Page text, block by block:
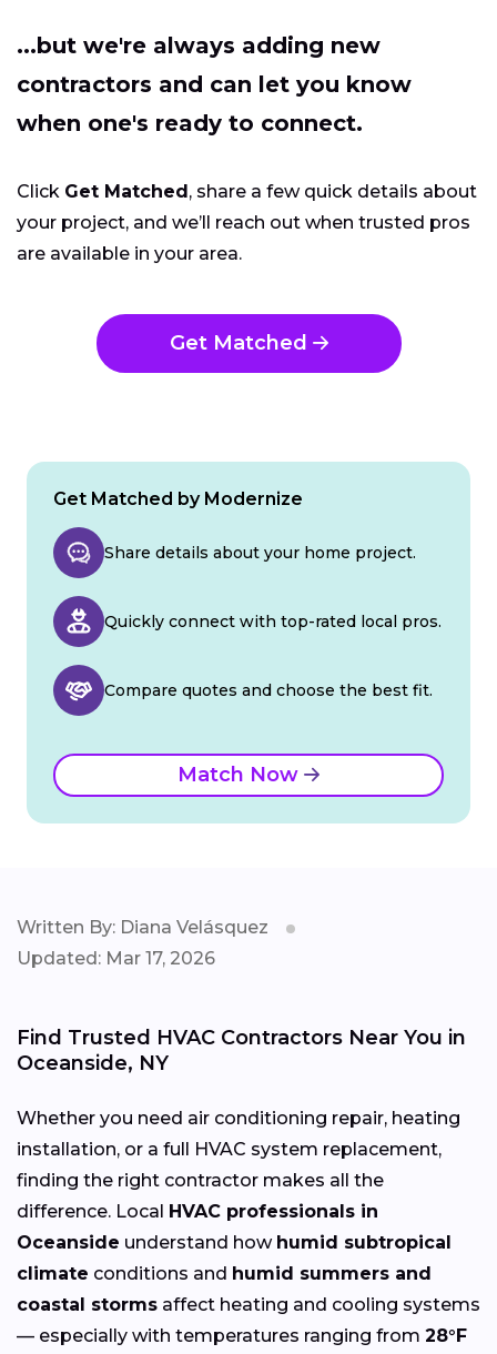
...but we're always adding new
contractors and can let you know
when one's ready to connect.
Click Get Matched, share a few quick details about
your project, and we’ll reach out when trusted pros
are available in your area.
Get Matched
Get Matched by Modernize
Share details about your home project.
Quickly connect with top-rated local pros.
Compare quotes and choose the best fit.
Match Now
Written By: Diana Velásquez
Updated: Mar 17, 2026
Find Trusted HVAC Contractors Near You in
Oceanside, NY
Whether you need air conditioning repair, heating
installation, or a full HVAC system replacement,
finding the right contractor makes all the
difference. Local HVAC professionals in
Oceanside understand how humid subtropical
climate conditions and humid summers and
coastal storms affect heating and cooling systems
— especially with temperatures ranging from 28°F